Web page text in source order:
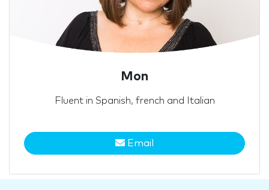
Mon
Fluent in Spanish, french and Italian
Email